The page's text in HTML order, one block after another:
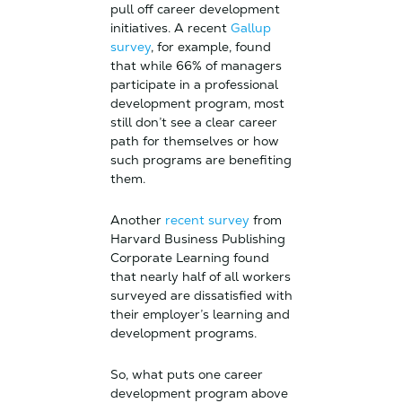
pull off career development
initiatives. A recent Gallup
survey, for example, found
that while 66% of managers
participate in a professional
development program, most
still don’t see a clear career
path for themselves or how
such programs are benefiting
them.
Another recent survey from
Harvard Business Publishing
Corporate Learning found
that nearly half of all workers
surveyed are dissatisfied with
their employer’s learning and
development programs.
So, what puts one career
development program above